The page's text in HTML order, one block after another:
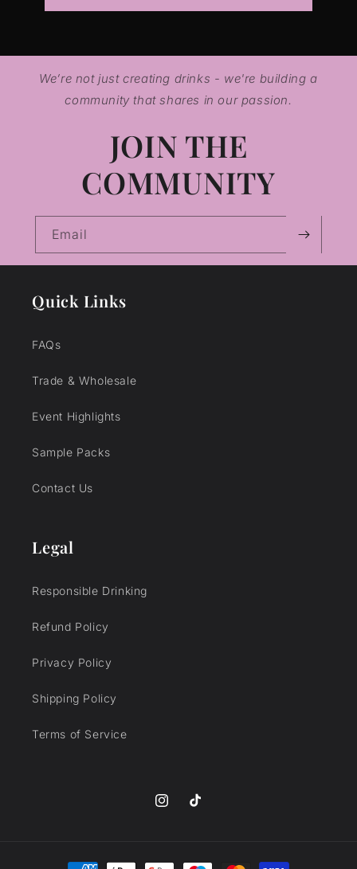
We’re not just creating drinks - we're building a
community that shares in our passion.
JOIN THE
COMMUNITY
Email
Quick Links
FAQs
Trade & Wholesale
Event Highlights
Sample Packs
Contact Us
Legal
Responsible Drinking
Refund Policy
Privacy Policy
Shipping Policy
Terms of Service
InstagramTikTok
Payment